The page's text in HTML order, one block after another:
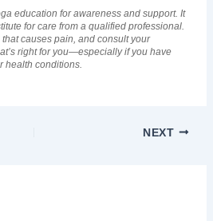
education for awareness and support. It
for care from a qualified professional.
causes pain, and consult your
right for you—especially if you have
health conditions.
NEXT